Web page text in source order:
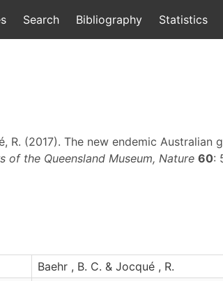
Search Bibliography Statistics
R. (2017). The new endemic Australian
of the Queensland Museum, Nature 60:
Baehr , B. C. & Jocqué , R.